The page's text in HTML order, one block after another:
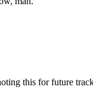
this for future